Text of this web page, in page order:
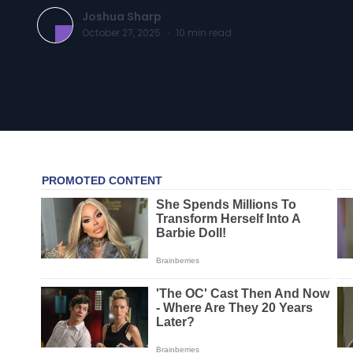
Joshua Sharp
October 27, 2025 · 10 min read